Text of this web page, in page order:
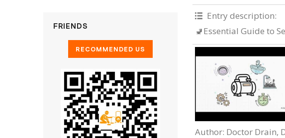
Entry description:
🚽Essential Guide to
Author: Doctor Drain,
FRIENDS